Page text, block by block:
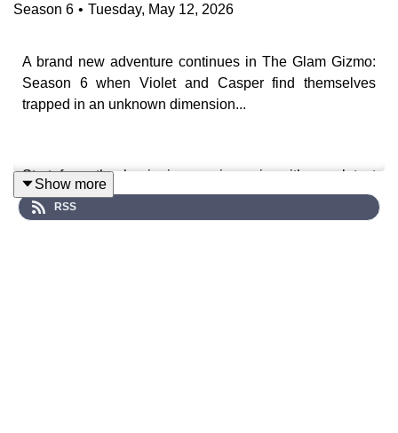
Season 6 • Tuesday, May 12, 2026
A brand new adventure continues in The Glam Gizmo:
Season 6 when Violet and Casper find themselves
trapped in an unknown dimension...
Start from the beginning, or jump in with our latest
episodes and standalone specials likeShadowverse.
Show more
RSS